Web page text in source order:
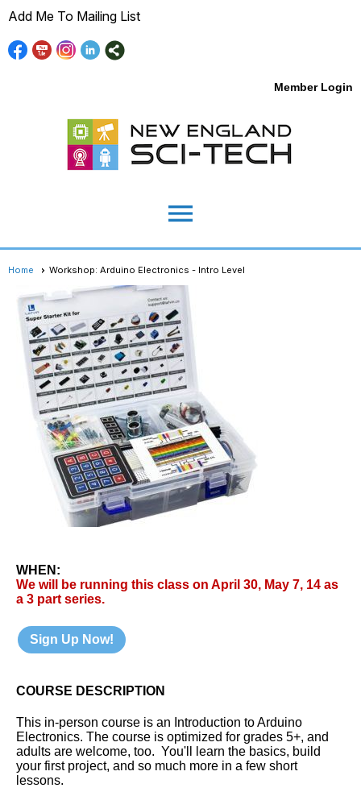
Add Me To Mailing List
Member Login
menu
Home Workshop: Arduino Electronics - Intro Level
WHEN:
We will be running this class on April 30, May 7, 14 as
a 3 part series.
Sign Up Now!
COURSE DESCRIPTION
This in-person course is an Introduction to Arduino
Electronics. The course is optimized for grades 5+, and
adults are welcome, too. You'll learn the basics, build
your first project, and so much more in a few short
lessons.